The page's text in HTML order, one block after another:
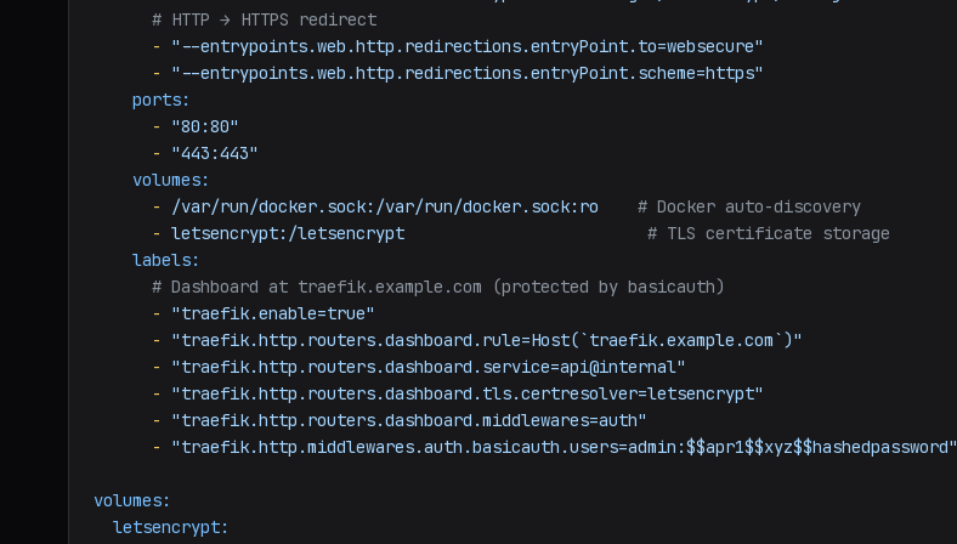
# HTTP → HTTPS redirect
-
"--entrypoints.web.http.redirections.entryPoint.to=websecure"
-
"--entrypoints.web.http.redirections.entryPoint.scheme=https"
ports:
-
"80:80"
-
"443:443"
volumes:
-
/var/run/docker.sock:/var/run/docker.sock:ro
# Docker auto-discovery
- letsencrypt:/letsencrypt
# TLS certificate storage
labels:
# Dashboard at traefik.example.com (protected by basicauth)
-
"traefik.enable=true"
-
"traefik.http.routers.dashboard.rule=Host(`traefik.example.com`)"
-
"traefik.http.routers.dashboard.service=api@internal"
-
"traefik.http.routers.dashboard.tls.certresolver=letsencrypt"
-
"traefik.http.routers.dashboard.middlewares=auth"
-
"traefik.http.middlewares.auth.basicauth.users=admin:$$apr1$$xyz$$hashedpassword"
volumes:
letsencrypt: